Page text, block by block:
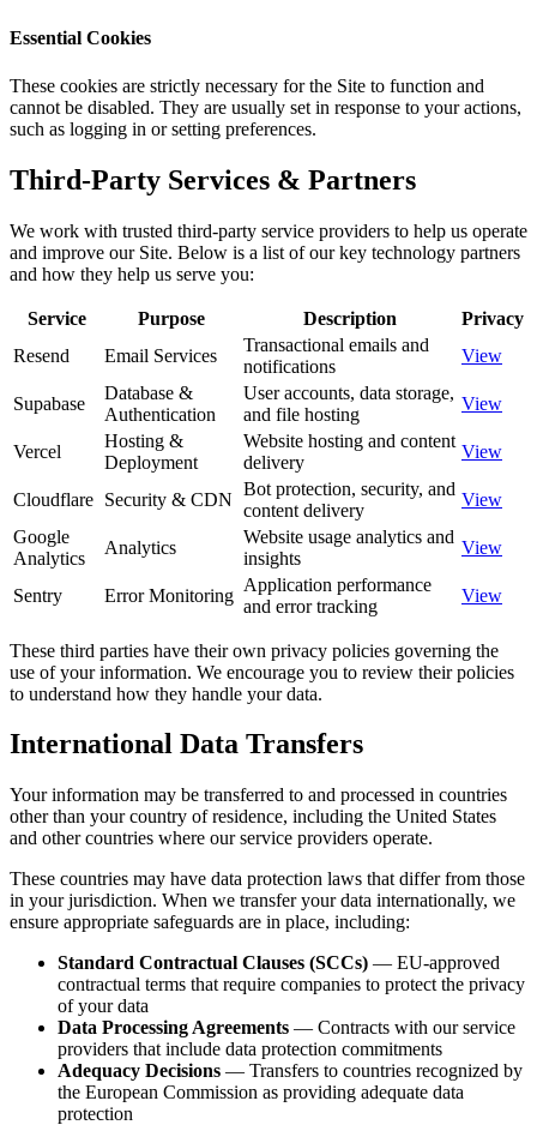
Essential Cookies
These cookies are strictly necessary for the Site to function and
cannot be disabled. They are usually set in response to your actions,
such as logging in or setting preferences.
Third-Party Services & Partners
We work with trusted third-party service providers to help us operate
and improve our Site. Below is a list of our key technology partners
and how they help us serve you:
Service Purpose Description
Privacy
Resend
Email Services
Transactional emails and
notifications
View
Supabase
Database &
Authentication
User accounts, data storage,
and file hosting
View
Vercel
Hosting &
Deployment
Website hosting and content
delivery
View
Cloudflare Security & CDN
Bot protection, security, and
content delivery
View
Google
Analytics
Analytics
Website usage analytics and
insights
View
Sentry Error Monitoring
Application performance
and error tracking
View
These third parties have their own privacy policies governing the
use of your information. We encourage you to review their policies
to understand how they handle your data.
International Data Transfers
Your information may be transferred to and processed in countries
other than your country of residence, including the United States
and other countries where our service providers operate.
These countries may have data protection laws that differ from those
in your jurisdiction. When we transfer your data internationally, we
ensure appropriate safeguards are in place, including:
Standard Contractual Clauses (SCCs) — EU-approved
contractual terms that require companies to protect the privacy
of your data
Data Processing Agreements — Contracts with our service
providers that include data protection commitments
Adequacy Decisions — Transfers to countries recognized by
the European Commission as providing adequate data
protection